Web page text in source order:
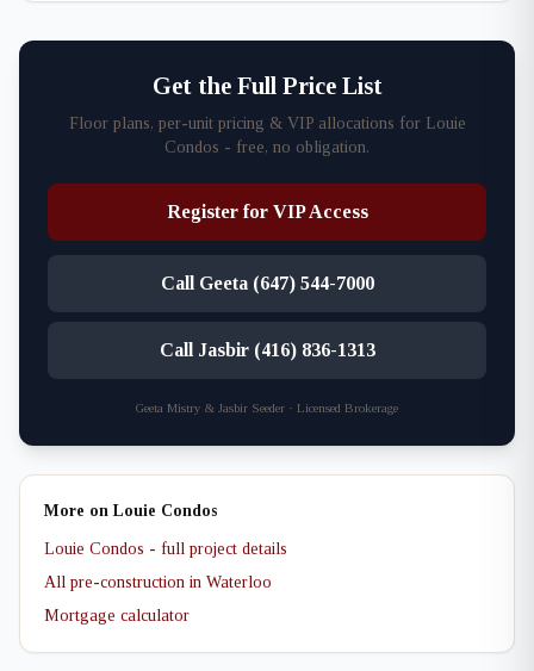
Get the Full Price List
Floor plans, per-unit pricing & VIP allocations for Louie
Condos - free, no obligation.
Register for VIP Access
Call Geeta (647) 544-7000
Call Jasbir (416) 836-1313
Geeta Mistry & Jasbir Seeder · Licensed Brokerage
More on Louie Condos
Louie Condos - full project details
All pre-construction in Waterloo
Mortgage calculator